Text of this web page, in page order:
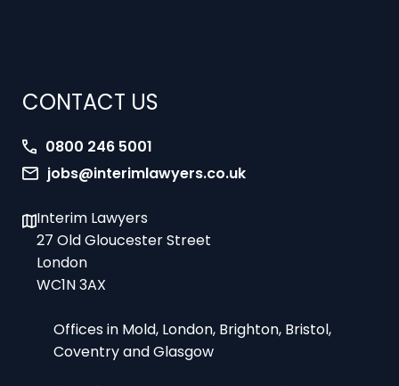
CONTACT US
0800 246 5001
jobs@interimlawyers.co.uk
Interim Lawyers
27 Old Gloucester Street
London
WC1N 3AX
Offices in Mold, London, Brighton, Bristol,
Coventry and Glasgow